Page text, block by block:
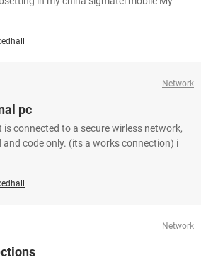
Network
pc
is connected to a secure wirless network,
code only. (its a works connection) i
Network